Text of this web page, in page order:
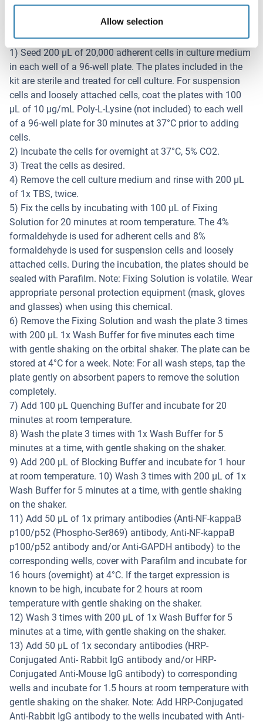
Allow selection
Testdurchführung
Note: Please read the whole manual before performing the
experiment.
1) Seed 200 µL of 20,000 adherent cells in culture medium
in each well of a 96-well plate. The plates included in the
kit are sterile and treated for cell culture. For suspension
cells and loosely attached cells, coat the plates with 100
µL of 10 µg/mL Poly-L-Lysine (not included) to each well
of a 96-well plate for 30 minutes at 37°C prior to adding
cells.
2) Incubate the cells for overnight at 37°C, 5% CO2.
3) Treat the cells as desired.
4) Remove the cell culture medium and rinse with 200 µL
of 1x TBS, twice.
5) Fix the cells by incubating with 100 µL of Fixing
Solution for 20 minutes at room temperature. The 4%
formaldehyde is used for adherent cells and 8%
formaldehyde is used for suspension cells and loosely
attached cells. During the incubation, the plates should be
sealed with Parafilm. Note: Fixing Solution is volatile. Wear
appropriate personal protection equipment (mask, gloves
and glasses) when using this chemical.
6) Remove the Fixing Solution and wash the plate 3 times
with 200 µL 1x Wash Buffer for five minutes each time
with gentle shaking on the orbital shaker. The plate can be
stored at 4°C for a week. Note: For all wash steps, tap the
plate gently on absorbent papers to remove the solution
completely.
7) Add 100 µL Quenching Buffer and incubate for 20
minutes at room temperature.
8) Wash the plate 3 times with 1x Wash Buffer for 5
minutes at a time, with gentle shaking on the shaker.
9) Add 200 µL of Blocking Buffer and incubate for 1 hour
at room temperature. 10) Wash 3 times with 200 µL of 1x
Wash Buffer for 5 minutes at a time, with gentle shaking
on the shaker.
11) Add 50 µL of 1x primary antibodies (Anti-NF-kappaB
p100/p52 (Phospho-Ser869) antibody, Anti-NF-kappaB
p100/p52 antibody and/or Anti-GAPDH antibody) to the
corresponding wells, cover with Parafilm and incubate for
16 hours (overnight) at 4°C. If the target expression is
known to be high, incubate for 2 hours at room
temperature with gentle shaking on the shaker.
12) Wash 3 times with 200 µL of 1x Wash Buffer for 5
minutes at a time, with gentle shaking on the shaker.
13) Add 50 µL of 1x secondary antibodies (HRP-
Conjugated Anti- Rabbit IgG antibody and/or HRP-
Conjugated Anti-Mouse IgG antibody) to corresponding
wells and incubate for 1.5 hours at room temperature with
gentle shaking on the shaker. Note: Add HRP-Conjugated
Anti-Rabbit IgG antibody to the wells incubated with Anti-